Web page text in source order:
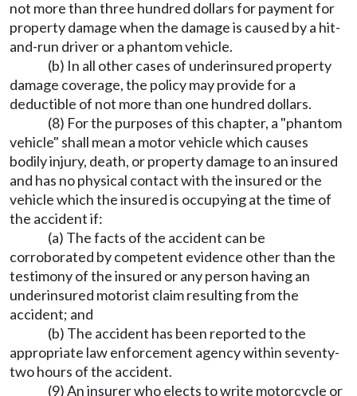
not more than three hundred dollars for payment for
property damage when the damage is caused by a hit-
and-run driver or a phantom vehicle.
(b) In all other cases of underinsured property
damage coverage, the policy may provide for a
deductible of not more than one hundred dollars.
(8) For the purposes of this chapter, a "phantom
vehicle" shall mean a motor vehicle which causes
bodily injury, death, or property damage to an insured
and has no physical contact with the insured or the
vehicle which the insured is occupying at the time of
the accident if:
(a) The facts of the accident can be
corroborated by competent evidence other than the
testimony of the insured or any person having an
underinsured motorist claim resulting from the
accident; and
(b) The accident has been reported to the
appropriate law enforcement agency within seventy-
two hours of the accident.
(9) An insurer who elects to write motorcycle or